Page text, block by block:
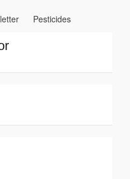
Pesticides